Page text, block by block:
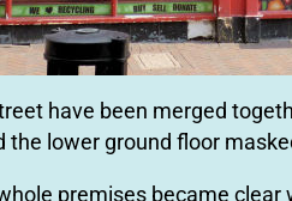
have been merged
lower ground ﬂoor
premises became